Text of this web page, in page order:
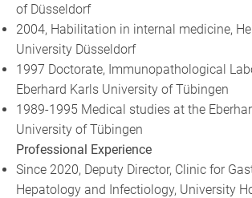
of Düsseldorf
2004, Habilitation in internal medicine,
University Düsseldorf
1997 Doctorate, Immunopathological
Eberhard Karls University of Tübingen
1989-1995 Medical studies at the
University of Tübingen
Professional Experience
Since 2020, Deputy Director, Clinic for
Hepatology and Infectiology, University